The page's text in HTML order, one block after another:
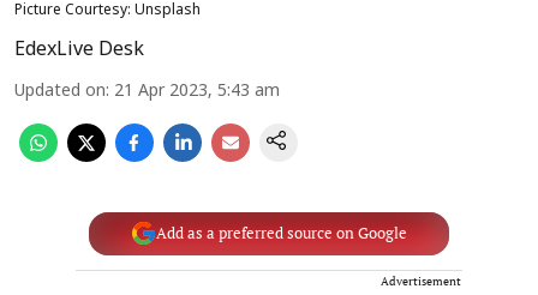
Picture Courtesy: Unsplash
EdexLive Desk
Updated on: 21 Apr 2023, 5:43 am
Add as a preferred source on Google
Advertisement